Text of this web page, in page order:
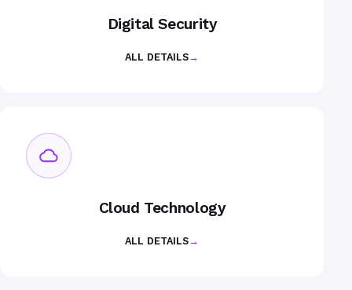
Digital Security
ALL DETAILS→
Cloud Technology
ALL DETAILS→